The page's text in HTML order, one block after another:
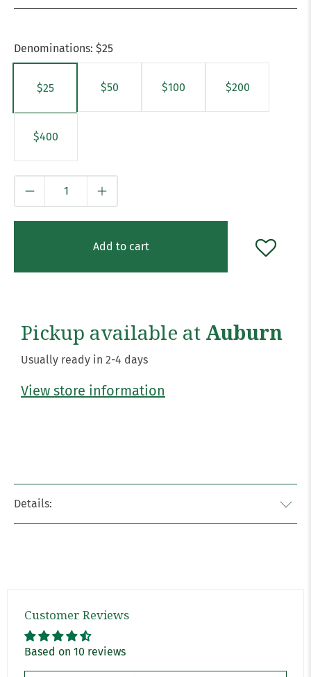
Denominations: $25
$25 $50 $100 $200
$400
Add to cart
Pickup available at Auburn
Usually ready in 2-4 days
View store information
Details:
Customer Reviews
Based on 10 reviews